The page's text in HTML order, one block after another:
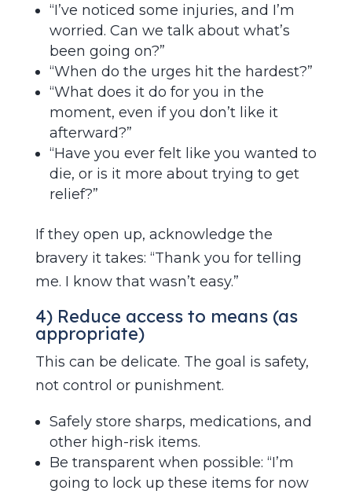
“I’ve noticed some injuries, and I’m
worried. Can we talk about what’s
been going on?”
“When do the urges hit the hardest?”
“What does it do for you in the
moment, even if you don’t like it
afterward?”
“Have you ever felt like you wanted to
die, or is it more about trying to get
relief?”
If they open up, acknowledge the
bravery it takes: “Thank you for telling
me. I know that wasn’t easy.”
4) Reduce access to means (as
appropriate)
This can be delicate. The goal is safety,
not control or punishment.
Safely store sharps, medications, and
other high-risk items.
Be transparent when possible: “I’m
going to lock up these items for now